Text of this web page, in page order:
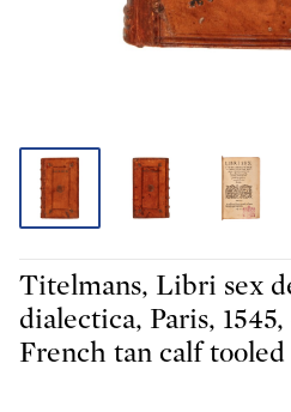
Titelmans, Libri sex
dialectica, Paris,
French tan calf